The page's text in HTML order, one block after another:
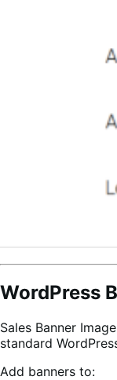
WordPress
Sales Banner
standard
Add banners to: